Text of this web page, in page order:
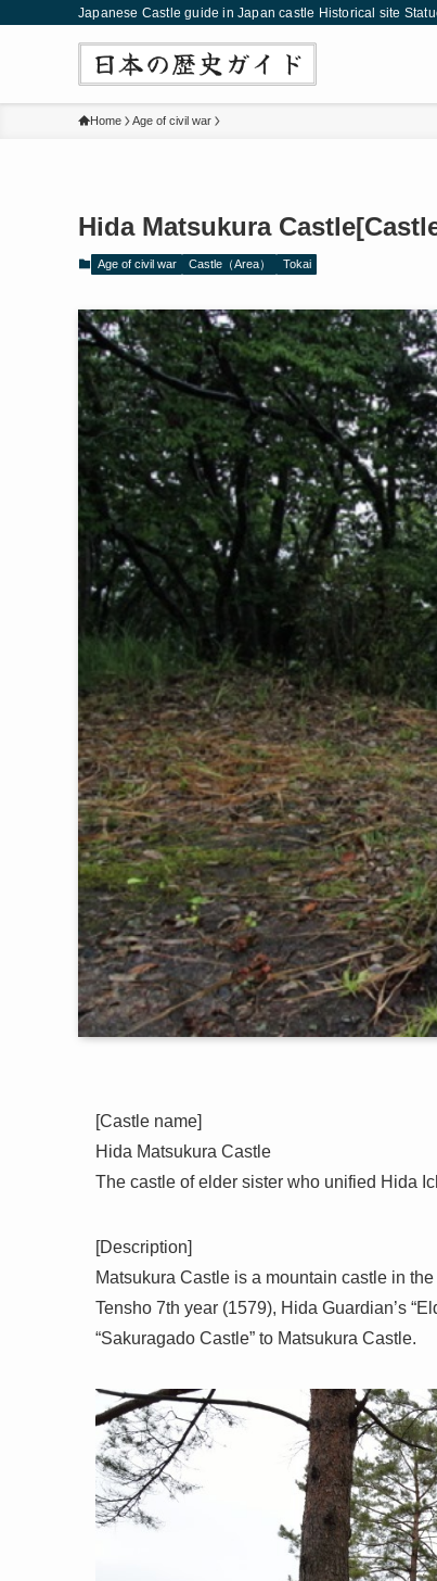
Japanese Castle guide in Japan castle Historical site
Home Age of civil war
Hida Matsukura
Age of civil war Castle（Area） Tokai
[Castle name]
Hida Matsukura Castle
The castle of elder sister who unified Hida
[Description]
Matsukura Castle is a mountain castle in
Tensho 7th year (1579), Hida Guardian’s
“Sakuragado Castle” to Matsukura Castle.